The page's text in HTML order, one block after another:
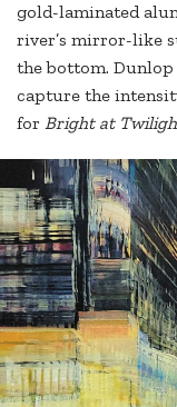
gold-laminated
river’s mirror-like
the bottom. Dunlop
capture the
for Bright at